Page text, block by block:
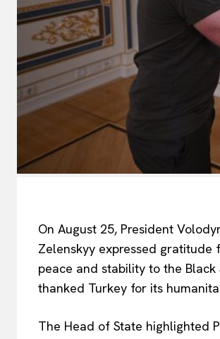
On August 25, President
Zelenskyy expressed gratitude
peace and stability to the
thanked Turkey for its
The Head of State highlighted